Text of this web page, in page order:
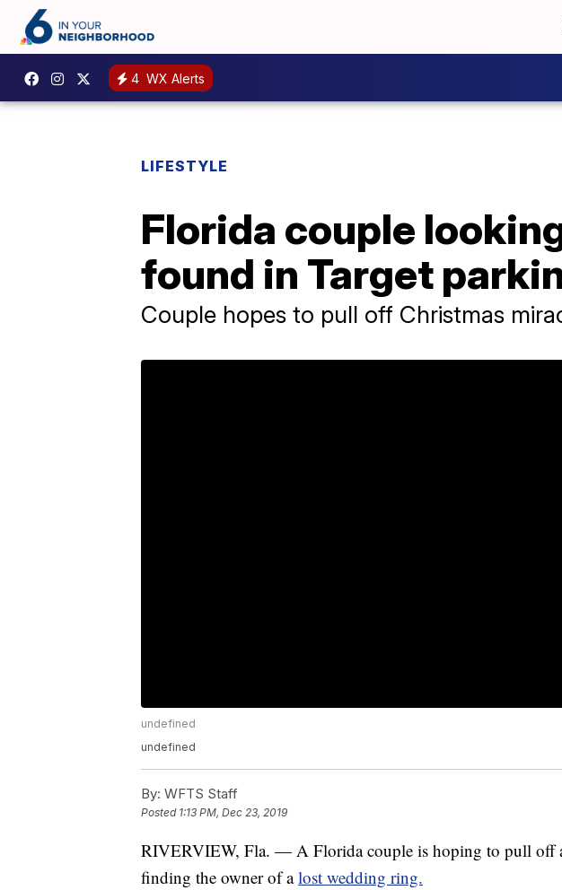
4 WX Alerts
LIFESTYLE
Florida couple
found in Target
Couple hopes to pull off Christmas
undefined
undefined
By: WFTS Staff
Posted 1:13 PM, Dec 23, 2019
RIVERVIEW, Fla. — A Florida couple is hoping to pull off
finding the owner of alost wedding ring.